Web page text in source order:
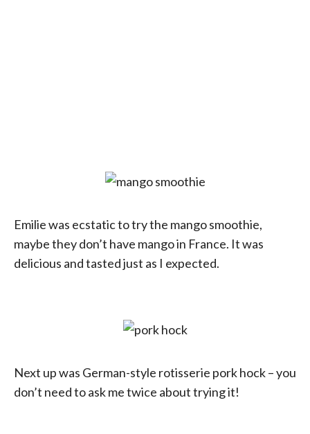
Emilie was ecstatic to try the mango smoothie,
maybe they don’t have mango in France. It was
delicious and tasted just as I expected.
Next up was German-style rotisserie pork hock – you
don’t need to ask me twice about trying it!